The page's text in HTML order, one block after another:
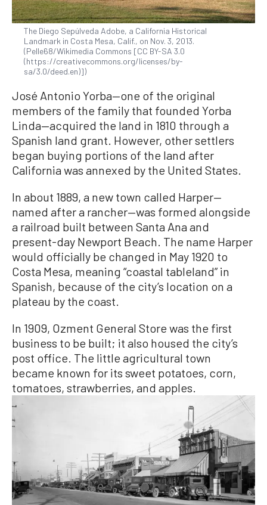
The Diego Sepúlveda Adobe, a California Historical
Landmark in Costa Mesa, Calif., on Nov. 3, 2013.
(Pelle68/Wikimedia Commons [CC BY-SA 3.0
(https://creativecommons.org/licenses/by-
sa/3.0/deed.en)])
José Antonio Yorba—one of the original
members of the family that founded Yorba
Linda—acquired the land in 1810 through a
Spanish land grant. However, other settlers
began buying portions of the land after
California was annexed by the United States.
In about 1889, a new town called Harper—
named after a rancher—was formed alongside
a railroad built between Santa Ana and
present-day Newport Beach. The name Harper
would officially be changed in May 1920 to
Costa Mesa, meaning “coastal tableland” in
Spanish, because of the city’s location on a
plateau by the coast.
In 1909, Ozment General Store was the first
business to be built; it also housed the city’s
post office. The little agricultural town
became known for its sweet potatoes, corn,
tomatoes, strawberries, and apples.